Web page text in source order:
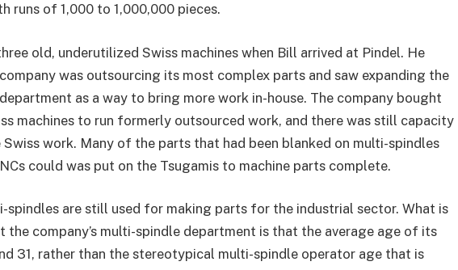
runs of 1,000 to 1,000,000 pieces.
old, underutilized Swiss machines when Bill arrived at Pindel. He
was outsourcing its most complex parts and saw expanding the
as a way to bring more work in-house. The company bought
machines to run formerly outsourced work, and there was still capacity
work. Many of the parts that had been blanked on multi-spindles
could was put on the Tsugamis to machine parts complete.
spindles are still used for making parts for the industrial sector. What is
the company’s multi-spindle department is that the average age of its
31, rather than the stereotypical multi-spindle operator age that is